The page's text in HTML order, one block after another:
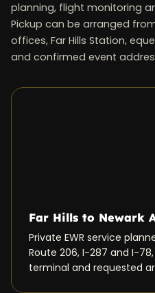
planning, flight monitoring
Pickup can be arranged
offices, Far Hills Station,
and confirmed event
Far Hills to Newark
Private EWR service
Route 206, I-287 and I-
terminal and requested